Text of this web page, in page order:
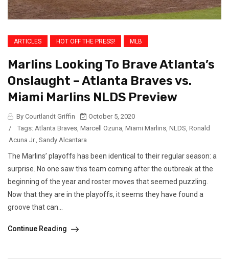
ARTICLES HOT OFF THE PRESS! MLB
Marlins Looking To Brave Atlanta’s
Onslaught – Atlanta Braves vs.
Miami Marlins NLDS Preview
By Courtlandt Griffin
October 5, 2020
/
Tags: Atlanta Braves, Marcell Ozuna, Miami Marlins, NLDS, Ronald
Acuna Jr., Sandy Alcantara
The Marlins’ playoffs has been identical to their regular season: a
surprise. No one saw this team coming after the outbreak at the
beginning of the year and roster moves that seemed puzzling.
Now that they are in the playoffs, it seems they have found a
groove that can...
Continue Reading